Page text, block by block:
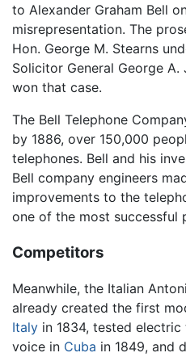
to Alexander Graham Bell
misrepresentation. The
Hon. George M. Stearns
Solicitor General George A.
won that case.
The Bell Telephone
by 1886, over 150,000
telephones. Bell and his
Bell company engineers
improvements to the
one of the most successful
Competitors
Meanwhile, the Italian
already created the first
Italy in 1834, tested
voice in Cuba in 1849, and